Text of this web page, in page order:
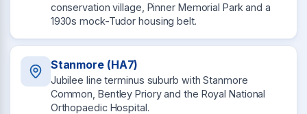
conservation village, Pinner Memorial Park and a
1930s mock-Tudor housing belt.
Stanmore (HA7)
Jubilee line terminus suburb with Stanmore
Common, Bentley Priory and the Royal National
Orthopaedic Hospital.